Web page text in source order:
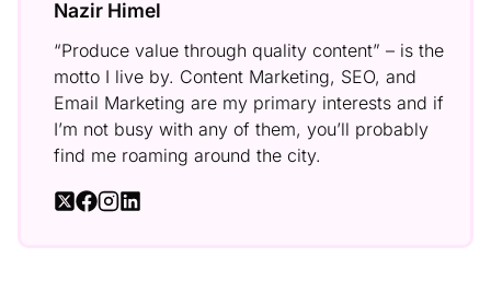
Nazir Himel
“Produce value through quality content” – is the
motto I live by. Content Marketing, SEO, and
Email Marketing are my primary interests and if
I’m not busy with any of them, you’ll probably
find me roaming around the city.